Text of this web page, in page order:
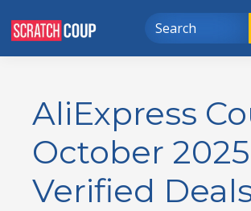
AliExpress
October
Verified